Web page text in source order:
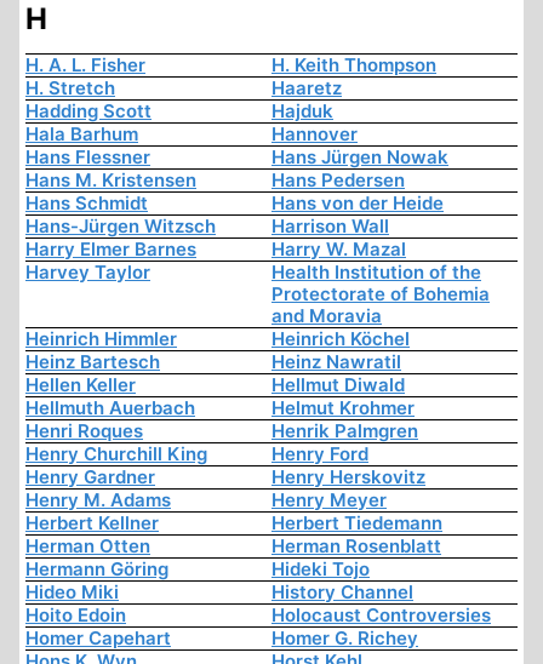
H
H. A. L. Fisher
H. Keith Thompson
H. Stretch
Haaretz
Hadding Scott
Hajduk
Hala Barhum
Hannover
Hans Flessner
Hans Jürgen Nowak
Hans M. Kristensen
Hans Pedersen
Hans Schmidt
Hans von der Heide
Hans-Jürgen Witzsch
Harrison Wall
Harry Elmer Barnes
Harry W. Mazal
Harvey Taylor
Health Institution of the
Protectorate of Bohemia
and Moravia
Heinrich Himmler
Heinrich Köchel
Heinz Bartesch
Heinz Nawratil
Hellen Keller
Hellmut Diwald
Hellmuth Auerbach
Helmut Krohmer
Henri Roques
Henrik Palmgren
Henry Churchill King
Henry Ford
Henry Gardner
Henry Herskovitz
Henry M. Adams
Henry Meyer
Herbert Kellner
Herbert Tiedemann
Herman Otten
Herman Rosenblatt
Hermann Göring
Hideki Tojo
Hideo Miki
History Channel
Hoito Edoin
Holocaust Controversies
Homer Capehart
Homer G. Richey